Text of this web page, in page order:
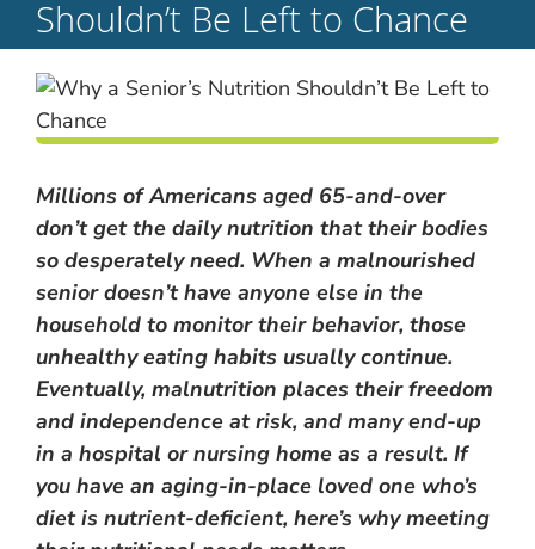
Shouldn’t Be Left to Chance
Millions of Americans aged 65-and-over
don’t get the daily nutrition that their bodies
so desperately need. When a malnourished
senior doesn’t have anyone else in the
household to monitor their behavior, those
unhealthy eating habits usually continue.
Eventually, malnutrition places their freedom
and independence at risk, and many end-up
in a hospital or nursing home as a result. If
you have an aging-in-place loved one who’s
diet is nutrient-deficient, here’s why meeting